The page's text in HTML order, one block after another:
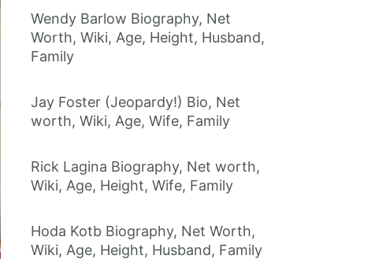
Wendy Barlow Biography, Net
Worth, Wiki, Age, Height, Husband,
Family
Jay Foster (Jeopardy!) Bio, Net
worth, Wiki, Age, Wife, Family
Rick Lagina Biography, Net worth,
Wiki, Age, Height, Wife, Family
Hoda Kotb Biography, Net Worth,
Wiki, Age, Height, Husband, Family